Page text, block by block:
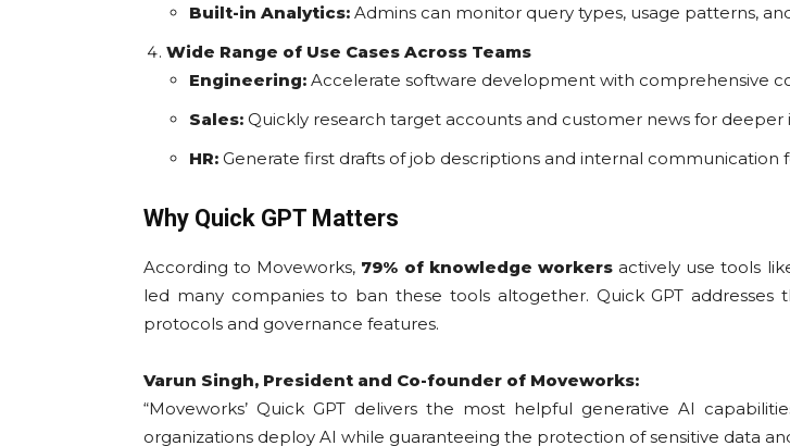
Built-in Analytics: Admins can monitor query types, usage patterns,
Wide Range of Use Cases Across Teams
Engineering: Accelerate software development with comprehensive
Sales: Quickly research target accounts and customer news for deeper
HR: Generate first drafts of job descriptions and internal communication
Why Quick GPT Matters
According to Moveworks, 79% of knowledge workersactively use tools
led many companies to ban these tools altogether. Quick GPT
protocols and governance features.
Varun Singh, President and Co-founder of Moveworks:
“Moveworks’ Quick GPT delivers the most helpful generative AI
organizations deploy AI while guaranteeing the protection of sensitive data